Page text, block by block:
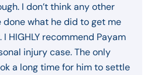
I don’t think any other
what he did to get me
HIGHLY recommend Payam
injury case. The only
a long time for him to settle